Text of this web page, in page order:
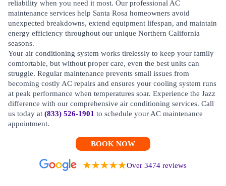
reliability when you need it most. Our professional AC
maintenance services help Santa Rosa homeowners avoid
unexpected breakdowns, extend equipment lifespan, and maintain
energy efficiency throughout our unique Northern California
seasons.
Your air conditioning system works tirelessly to keep your family
comfortable, but without proper care, even the best units can
struggle. Regular maintenance prevents small issues from
becoming costly AC repairs and ensures your cooling system runs
at peak performance when temperatures soar. Experience the Jazz
difference with our comprehensive air conditioning services. Call
us today at (833) 526-1901 to schedule your AC maintenance
appointment.
BOOK NOW
Over 3474 reviews